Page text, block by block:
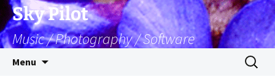
Skip
to
content
Sky Pilot
Music / Photography / Software
Menu
Search
for: